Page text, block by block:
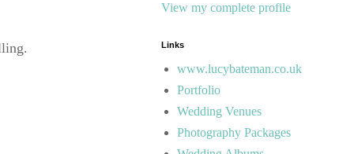
View my complete profile
Links
www.lucybateman.co.uk
Portfolio
Wedding Venues
Photography Packages